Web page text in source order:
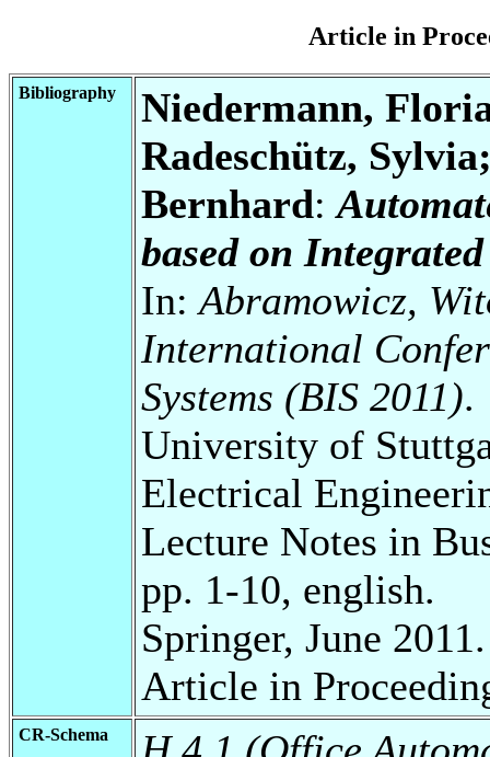
Article in
Bibliography
Niedermann,
Radeschütz,
Bernhard:
based on
In:Abramowicz,
International
Systems (BIS 2011).
University of
Electrical
Lecture Notes in
pp. 1-10, english.
Springer, June 2011.
Article in
CR-Schema